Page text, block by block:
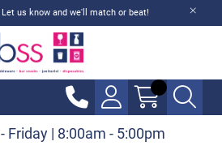
us know and we'll match or beat!
Friday | 8:00am - 5:00pm